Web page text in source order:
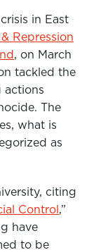
in East
Repression
, on March
tackled the
actions
The
what is
as
citing
Control,”
have
to be